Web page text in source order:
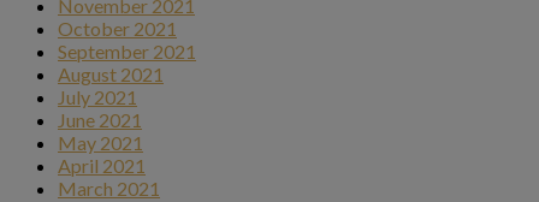
November 2021
October 2021
September 2021
August 2021
July 2021
June 2021
May 2021
April 2021
March 2021